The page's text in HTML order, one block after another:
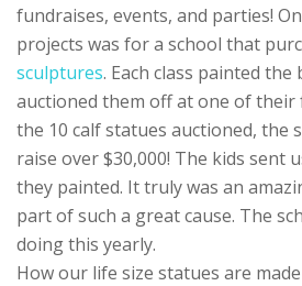
fundraises, events, and parties!
projects was for a school that
sculptures. Each class painted
auctioned them off at one of their
the 10 calf statues auctioned, the
raise over $30,000! The kids sent
they painted. It truly was an
part of such a great cause. The
doing this yearly.
How our life size statues are made